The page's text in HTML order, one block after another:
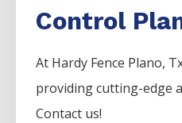
Control
At Hardy Fence Plano,
providing cutting-edge
Contact us!